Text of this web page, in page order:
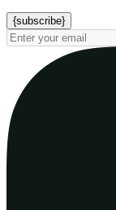
{subscribe}